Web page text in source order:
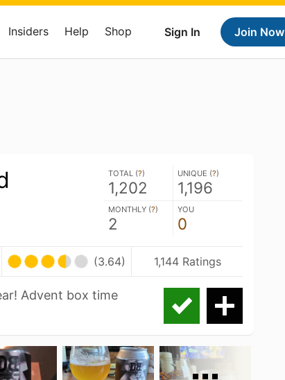
Sign In Join Now
Insiders Help Shop
TOTAL (?)
1,202
UNIQUE (?)
1,196
MONTHLY (?)
2
YOU
0
(3.64) 1,144 Ratings
Advent box time